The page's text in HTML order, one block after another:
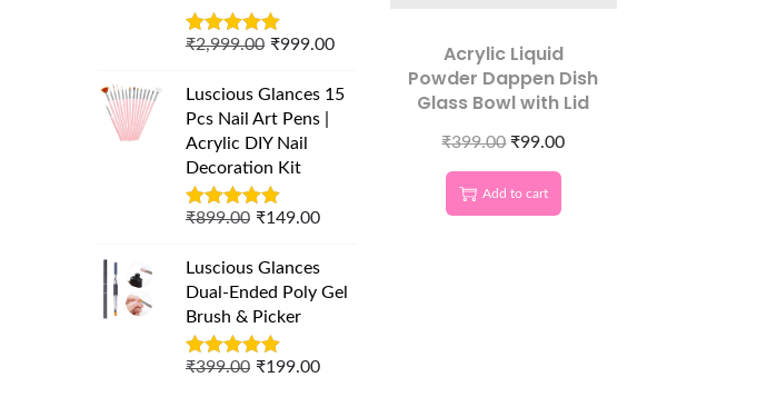
Acrylic Liquid
Powder Dappen Dish
Glass Bowl with Lid
₹399.00 ₹99.00
Add to cart
₹2,999.00 ₹999.00
Luscious Glances 15
Pcs Nail Art Pens |
Acrylic DIY Nail
Decoration Kit
₹899.00 ₹149.00
Luscious Glances
Dual-Ended Poly Gel
Brush & Picker
₹399.00 ₹199.00